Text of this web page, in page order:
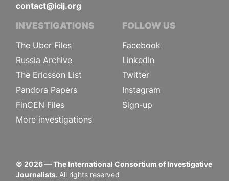
contact@icij.org
INVESTIGATIONS
The Uber Files
Russia Archive
The Ericsson List
Pandora Papers
FinCEN Files
More investigations
FOLLOW US
Facebook
LinkedIn
Twitter
Instagram
Sign-up
© 2026— The International Consortium of Investigative
Journalists. All rights reserved